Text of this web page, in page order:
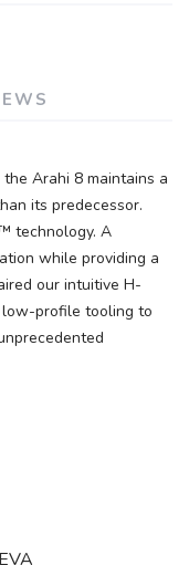
Arahi 8 maintains a
its predecessor.
technology. A
while providing a
our intuitive H-
profile tooling to